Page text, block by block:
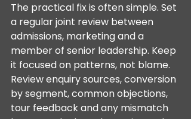
The practical fix is often simple. Set
a regular joint review between
admissions, marketing and a
member of senior leadership. Keep
it focused on patterns, not blame.
Review enquiry sources, conversion
by segment, common objections,
tour feedback and any mismatch